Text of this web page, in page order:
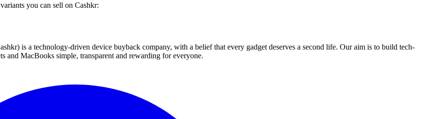
you can sell on Cashkr:
is a technology-driven device buyback company, with a belief that every gadget deserves a second life. Our aim is to build tech-
and MacBooks simple, transparent and rewarding for everyone.